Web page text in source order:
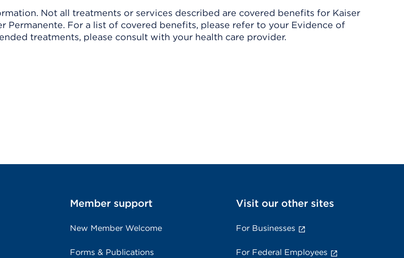
Not all treatments or services described are covered benefits for Kaiser
Permanente. For a list of covered benefits, please refer to your Evidence of
treatments, please consult with your health care provider.
Member support
New Member Welcome
Forms & Publications
Visit our other sites
For Businesses
For Federal Employees